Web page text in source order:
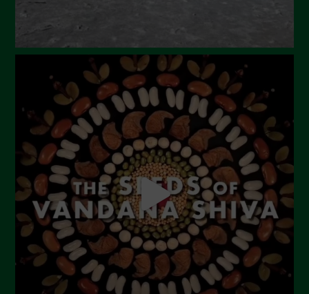
July 2023
June 2023
May 2023
April 2023
March 2023
February 2023
December 2022
November 2022
October 2022